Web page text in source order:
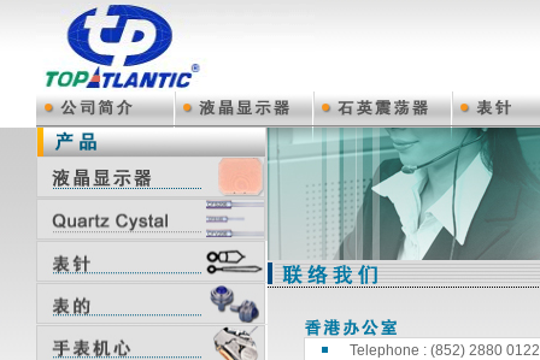
Telephone : (852) 2880 0122